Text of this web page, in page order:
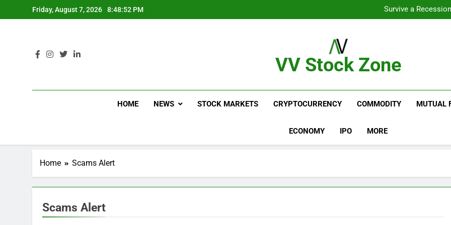
Friday, August 7, 2026 8:48:53 PM
Survive a
Which Industries Dominate
What If You Had Invested
VV Stock Zone
HOME NEWS STOCK MARKETS CRYPTOCURRENCY COMMODITY MUTUAL
ECONOMY IPO MORE
Home Scams Alert
Scams Alert